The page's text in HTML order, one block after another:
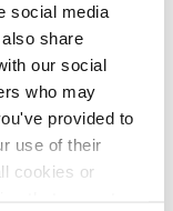
social media
share
our social
who may
provided to
use of their
cookies or
social and
corporations that
change.
with the goals of B
do business,” said
strong corporate
accountability, and
as well as